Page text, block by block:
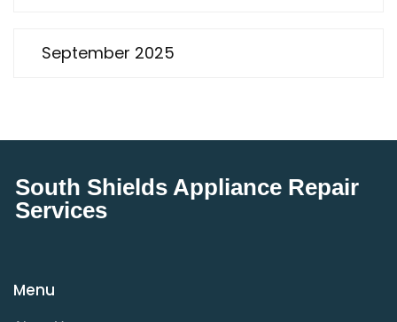
September 2025
South Shields Appliance Repair
Services
Menu